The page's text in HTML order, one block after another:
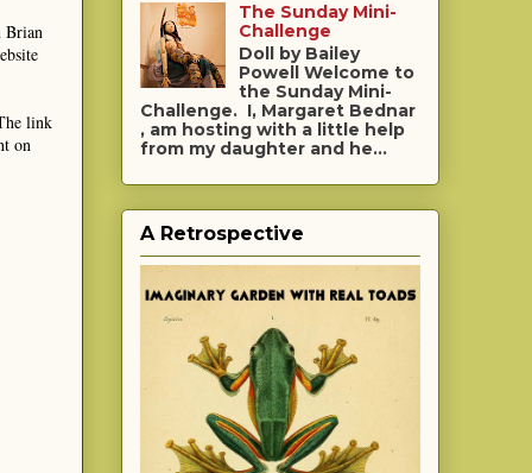
Brian
link
on
The Sunday Mini-
Challenge
Doll by Bailey
Powell Welcome to
the Sunday Mini-
Challenge. I, Margaret Bednar
, am hosting with a little help
from my daughter and he...
A Retrospective